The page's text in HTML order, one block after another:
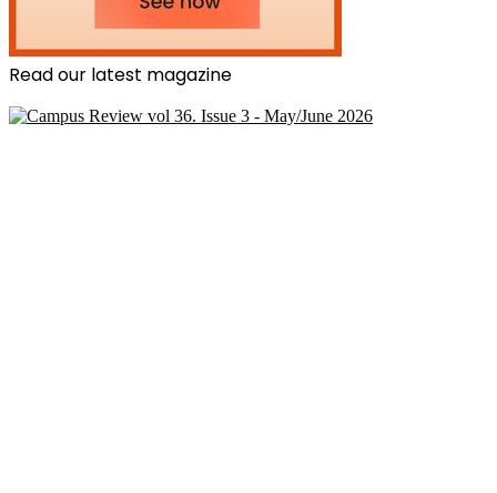
Read our latest magazine